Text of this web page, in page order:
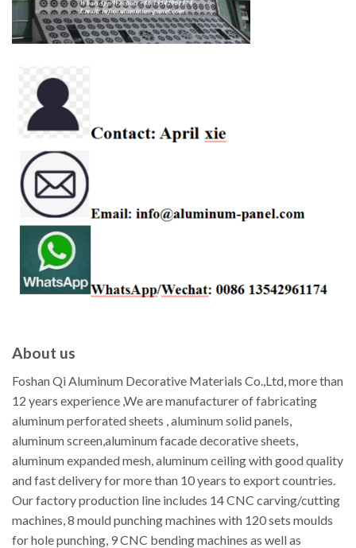
About us
Foshan Qi Aluminum Decorative Materials Co.,Ltd, more than
12 years experience ,We are manufacturer of fabricating
aluminum perforated sheets , aluminum solid panels,
aluminum screen,aluminum facade decorative sheets,
aluminum expanded mesh, aluminum ceiling with good quality
and fast delivery for more than 10 years to export countries.
Our factory production line includes 14 CNC carving/cutting
machines, 8 mould punching machines with 120 sets moulds
for hole punching, 9 CNC bending machines as well as